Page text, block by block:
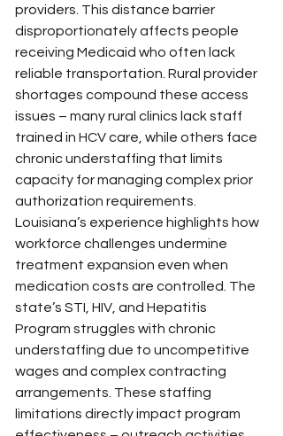
providers. This distance barrier
disproportionately affects people
receiving Medicaid who often lack
reliable transportation. Rural provider
shortages compound these access
issues – many rural clinics lack staff
trained in HCV care, while others face
chronic understaffing that limits
capacity for managing complex prior
authorization requirements.
Louisiana’s experience highlights how
workforce challenges undermine
treatment expansion even when
medication costs are controlled. The
state’s STI, HIV, and Hepatitis
Program struggles with chronic
understaffing due to uncompetitive
wages and complex contracting
arrangements. These staffing
limitations directly impact program